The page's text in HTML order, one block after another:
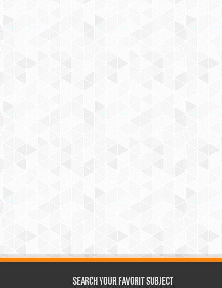
Search Your Favorit Subject